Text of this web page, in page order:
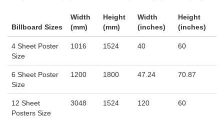
Billboard Sizes
Width
(mm)
Height
(mm)
Width
(inches)
Height
(inches)
4 Sheet Poster
Size
1016 1524 40 60
6 Sheet Poster
Size
1200 1800 47.24 70.87
12 Sheet
Posters Size
3048 1524 120 60